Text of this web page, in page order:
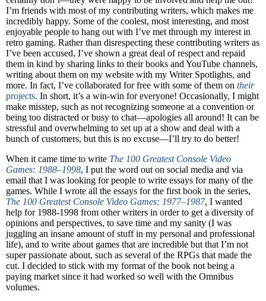
I’m friends with most of my contributing writers, which makes me
incredibly happy. Some of the coolest, most interesting, and most
enjoyable people to hang out with I’ve met through my interest in
retro gaming. Rather than disrespecting these contributing writers as
I’ve been accused, I’ve shown a great deal of respect and repaid
them in kind by sharing links to their books and YouTube channels,
writing about them on my website with my Writer Spotlights, and
more. In fact, I’ve collaborated for free with some of them on their
projects. In short, it’s a win-win for everyone! Occasionally, I might
make misstep, such as not recognizing someone at a convention or
being too distracted or busy to chat—apologies all around! It can be
stressful and overwhelming to set up at a show and deal with a
bunch of customers, but this is no excuse—I’ll try to do better!
When it came time to write The 100 Greatest Console Video
Games: 1988–1998, I put the word out on social media and via
email that I was looking for people to write essays for many of the
games. While I wrote all the essays for the first book in the series,
The 100 Greatest Console Video Games: 1977–1987, I wanted
help for 1988-1998 from other writers in order to get a diversity of
opinions and perspectives, to save time and my sanity (I was
juggling an insane amount of stuff in my personal and professional
life), and to write about games that are incredible but that I’m not
super passionate about, such as several of the RPGs that made the
cut. I decided to stick with my format of the book not being a
paying market since it had worked so well with the Omnibus
volumes.